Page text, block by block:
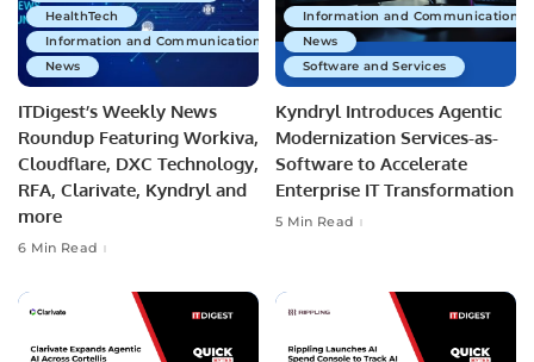
HealthTech
Information and Communications Technology
News
ITDigest’s Weekly News
Roundup Featuring Workiva,
Cloudflare, DXC Technology,
RFA, Clarivate, Kyndryl and
more
6 Min Read
Information and Communications
News
Software and Services
Kyndryl Introduces Agentic
Modernization Services-as-
Software to Accelerate
Enterprise IT Transformation
5 Min Read